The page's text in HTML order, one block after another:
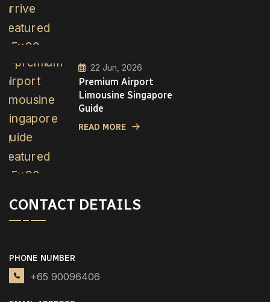
22 Jun, 2026
Premium Airport
Limousine Singapore
Guide
READ MORE
CONTACT DETAILS
PHONE NUMBER
+65 90096406